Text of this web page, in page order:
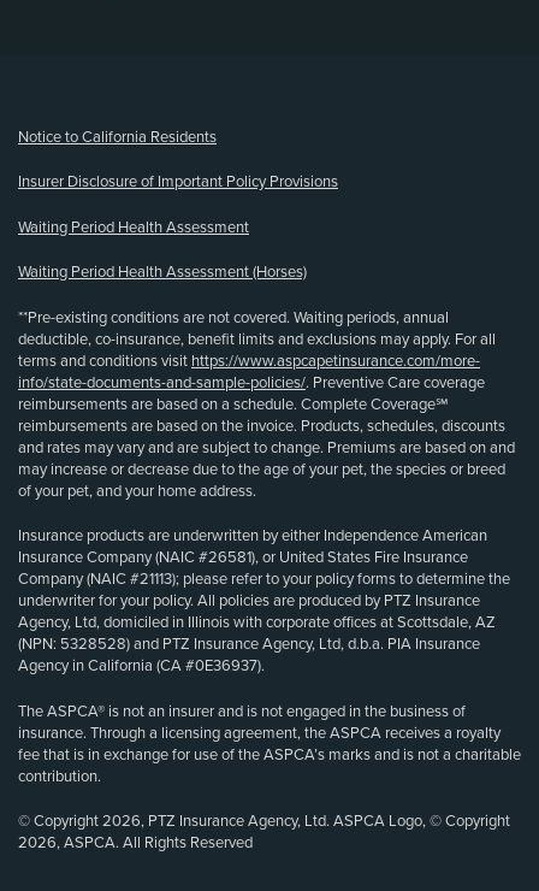
Notice to California Residents
Insurer Disclosure of Important Policy Provisions
Waiting Period Health Assessment
Waiting Period Health Assessment (Horses)
**Pre-existing conditions are not covered. Waiting periods, annual
deductible, co-insurance, benefit limits and exclusions may apply. For all
terms and conditions visit https://www.aspcapetinsurance.com/more-
info/state-documents-and-sample-policies/. Preventive Care coverage
reimbursements are based on a schedule. Complete Coverage℠
reimbursements are based on the invoice. Products, schedules, discounts
and rates may vary and are subject to change. Premiums are based on and
may increase or decrease due to the age of your pet, the species or breed
of your pet, and your home address.
Insurance products are underwritten by either Independence American
Insurance Company (NAIC #26581), or United States Fire Insurance
Company (NAIC #21113); please refer to your policy forms to determine the
underwriter for your policy. All policies are produced by PTZ Insurance
Agency, Ltd, domiciled in Illinois with corporate offices at Scottsdale, AZ
(NPN: 5328528) and PTZ Insurance Agency, Ltd, d.b.a. PIA Insurance
Agency in California (CA #0E36937).
The ASPCA® is not an insurer and is not engaged in the business of
insurance. Through a licensing agreement, the ASPCA receives a royalty
fee that is in exchange for use of the ASPCA’s marks and is not a charitable
contribution.
© Copyright 2026, PTZ Insurance Agency, Ltd. ASPCA Logo, © Copyright
2026, ASPCA. All Rights Reserved